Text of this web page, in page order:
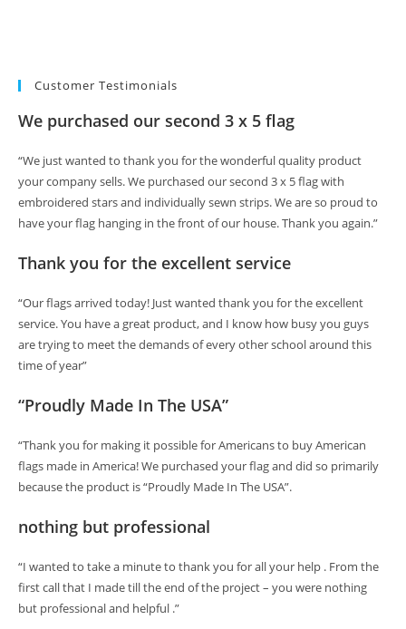
Customer Testimonials
We purchased our second 3 x 5 flag
“We just wanted to thank you for the wonderful quality product
your company sells. We purchased our second 3 x 5 flag with
embroidered stars and individually sewn strips. We are so proud to
have your flag hanging in the front of our house. Thank you again.”
Thank you for the excellent service
“Our flags arrived today! Just wanted thank you for the excellent
service. You have a great product, and I know how busy you guys
are trying to meet the demands of every other school around this
time of year”
“Proudly Made In The USA”
“Thank you for making it possible for Americans to buy American
flags made in America! We purchased your flag and did so primarily
because the product is “Proudly Made In The USA”.
nothing but professional
“I wanted to take a minute to thank you for all your help . From the
first call that I made till the end of the project – you were nothing
but professional and helpful .”